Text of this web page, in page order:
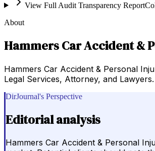
View Full Audit Transparency Report
About
Hammers Car Accident &
Hammers Car Accident & Personal
Legal Services, Attorney, and
DirJournal's Perspective
Editorial analysis
Hammers Car Accident & Personal